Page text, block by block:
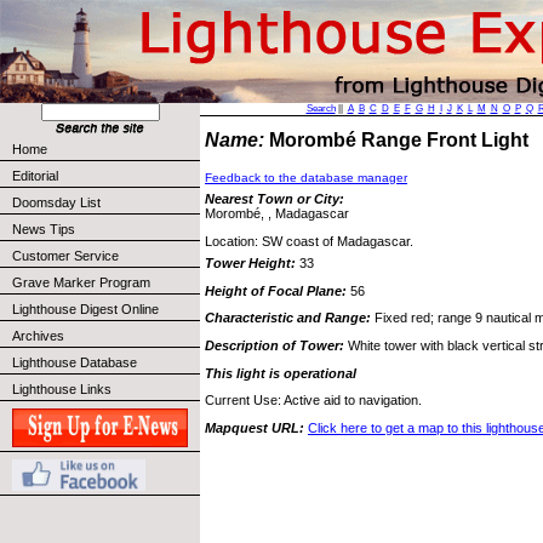
Home
Editorial
Doomsday List
News Tips
Customer Service
Grave Marker Program
Lighthouse Digest Online
Archives
Lighthouse Database
Lighthouse Links
Search|| A B C D E F G H J K L M N O P Q
Name: Morombé Range Front Light
Feedback to the database manager
Nearest Town or City:
Morombé, , Madagascar
Location: SW coast of Madagascar.
Tower Height: 33
Height of Focal Plane: 56
Characteristic and Range: Fixed red; range 9 nautical
Description of Tower: White tower with black vertical
This light is operational
Current Use: Active aid to navigation.
Mapquest URL: Click here to get a map to this